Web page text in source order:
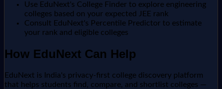
Use EduNext's College Finder to explore engineering
colleges based on your expected JEE rank
Consult EduNext's Percentile Predictor to estimate
your rank and eligible colleges
How EduNext Can Help
EduNext is India's privacy-first college discovery platform
that helps students find, compare, and shortlist colleges —